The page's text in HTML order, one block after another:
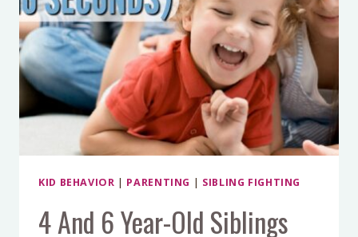
KID BEHAVIOR | PARENTING | SIBLING FIGHTING
4 And 6 Year-Old Siblings